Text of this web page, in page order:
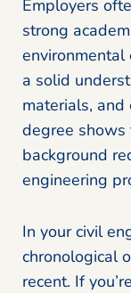
Employers
strong
environmental
a solid
materials, and
degree shows
background
engineering
In your civil
chronological
recent. If